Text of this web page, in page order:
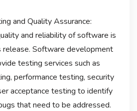
and Quality Assurance:
and reliability of software is
Software development
testing services such as
performance testing, security
acceptance testing to identify
that need to be addressed.